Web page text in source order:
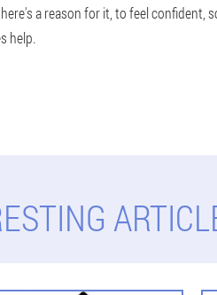
a reason for it, to feel confident,
help.